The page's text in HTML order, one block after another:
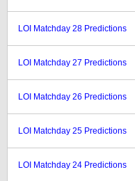
LOI Matchday 28 Predictions
LOI Matchday 27 Predictions
LOI Matchday 26 Predictions
LOI Matchday 25 Predictions
LOI Matchday 24 Predictions